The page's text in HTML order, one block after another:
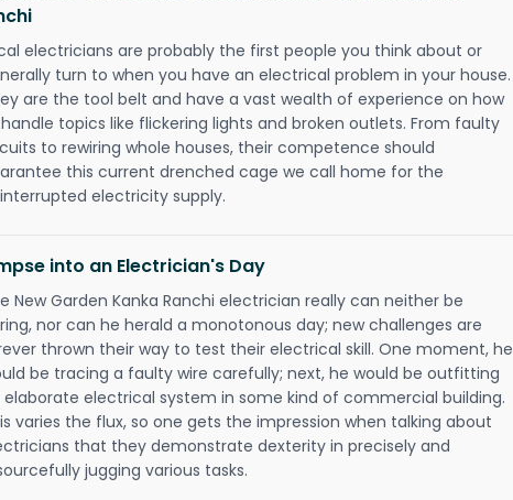
electricians are probably the first people you think about or
turn to when you have an electrical problem in your house.
are the tool belt and have a vast wealth of experience on how
topics like flickering lights and broken outlets. From faulty
to rewiring whole houses, their competence should
this current drenched cage we call home for the
electricity supply.
into an Electrician's Day
New Garden Kanka Ranchi electrician really can neither be
nor can he herald a monotonous day; new challenges are
thrown their way to test their electrical skill. One moment, he
be tracing a faulty wire carefully; next, he would be outfitting
elaborate electrical system in some kind of commercial building.
varies the flux, so one gets the impression when talking about
that they demonstrate dexterity in precisely and
jugging various tasks.